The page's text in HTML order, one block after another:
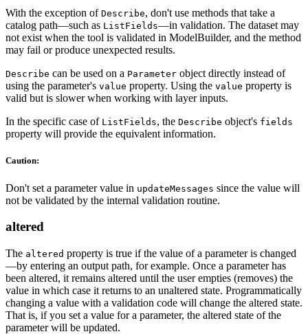
With the exception of Describe, don't use methods that take a
catalog path—such as ListFields—in validation. The dataset may
not exist when the tool is validated in ModelBuilder, and the method
may fail or produce unexpected results.
Describe can be used on a Parameter object directly instead of
using the parameter's value property. Using the value property is
valid but is slower when working with layer inputs.
In the specific case of ListFields, the Describe object's fields
property will provide the equivalent information.
Caution:
Don't set a parameter value in updateMessages since the value will
not be validated by the internal validation routine.
altered
The altered property is true if the value of a parameter is changed
—by entering an output path, for example. Once a parameter has
been altered, it remains altered until the user empties (removes) the
value in which case it returns to an unaltered state. Programmatically
changing a value with a validation code will change the altered state.
That is, if you set a value for a parameter, the altered state of the
parameter will be updated.